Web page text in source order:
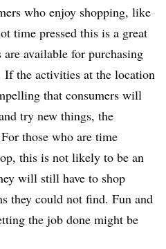
who enjoy shopping, like
time pressed this is a great
available for purchasing
If the activities at the location
that consumers will
try new things, the
those who are time
this is not likely to be an
will still have to shop
they could not find. Fun and
the job done might be